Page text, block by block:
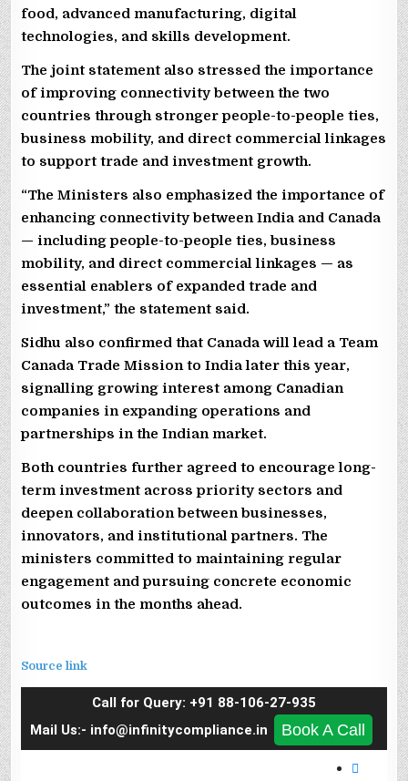
food, advanced manufacturing, digital
technologies, and skills development.
The joint statement also stressed the importance
of improving connectivity between the two
countries through stronger people-to-people ties,
business mobility, and direct commercial linkages
to support trade and investment growth.
“The Ministers also emphasized the importance of
enhancing connectivity between India and Canada
— including people-to-people ties, business
mobility, and direct commercial linkages — as
essential enablers of expanded trade and
investment,” the statement said.
Sidhu also confirmed that Canada will lead a Team
Canada Trade Mission to India later this year,
signalling growing interest among Canadian
companies in expanding operations and
partnerships in the Indian market.
Both countries further agreed to encourage long-
term investment across priority sectors and
deepen collaboration between businesses,
innovators, and institutional partners. The
ministers committed to maintaining regular
engagement and pursuing concrete economic
outcomes in the months ahead.
Source link